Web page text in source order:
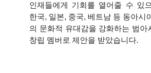
인재들에게 기회를 열어줄 수 있
한국, 일본, 중국, 베트남 등 동아시
의 문화적 유대감을 강화하는 범아
창립 멤버로 제안을 받았습니다.